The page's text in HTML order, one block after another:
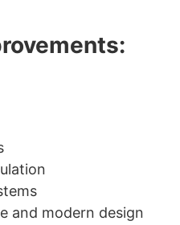
and modern design